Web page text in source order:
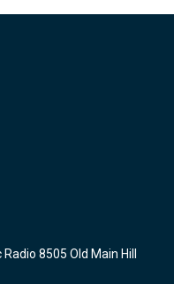
8505 Old Main Hill